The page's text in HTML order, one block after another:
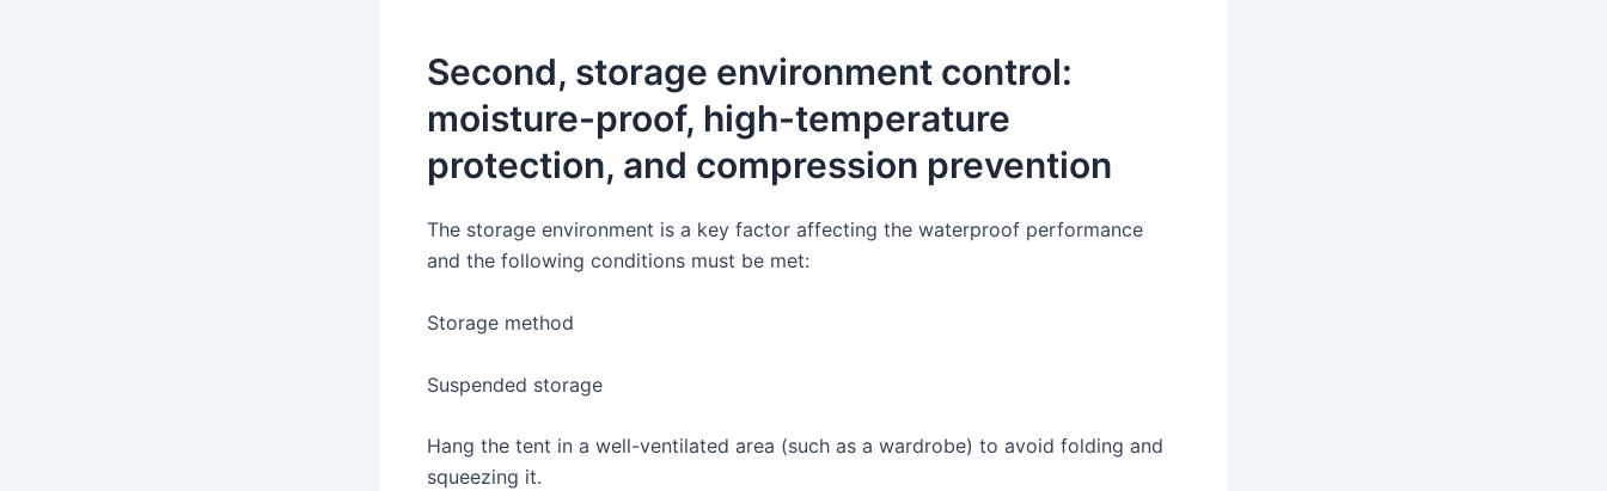
Second, storage environment control:
moisture-proof, high-temperature
protection, and compression prevention
The storage environment is a key factor affecting the waterproof performance
and the following conditions must be met:
Storage method
Suspended storage
Hang the tent in a well-ventilated area (such as a wardrobe) to avoid folding and
squeezing it.